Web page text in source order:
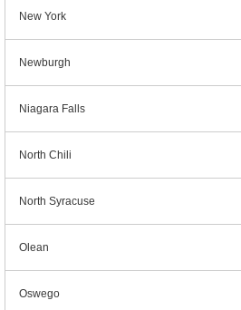
New York
Newburgh
Niagara Falls
North Chili
North Syracuse
Olean
Oswego